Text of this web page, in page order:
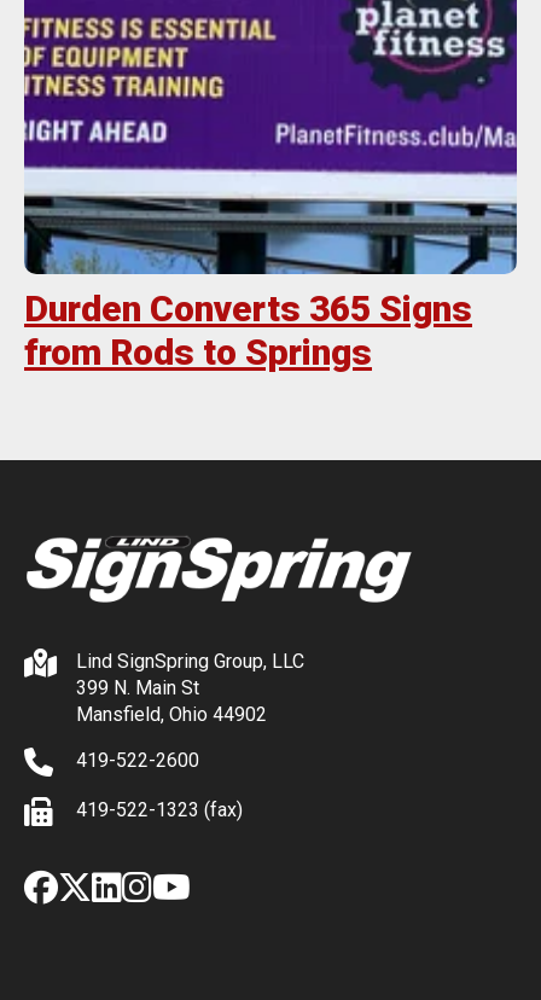
Durden Converts 365 Signs
from Rods to Springs
Lind SignSpring Group, LLC
399 N. Main St
Mansfield, Ohio 44902
419-522-2600
419-522-1323 (fax)
Facebook
X LinkedIn
Instagram